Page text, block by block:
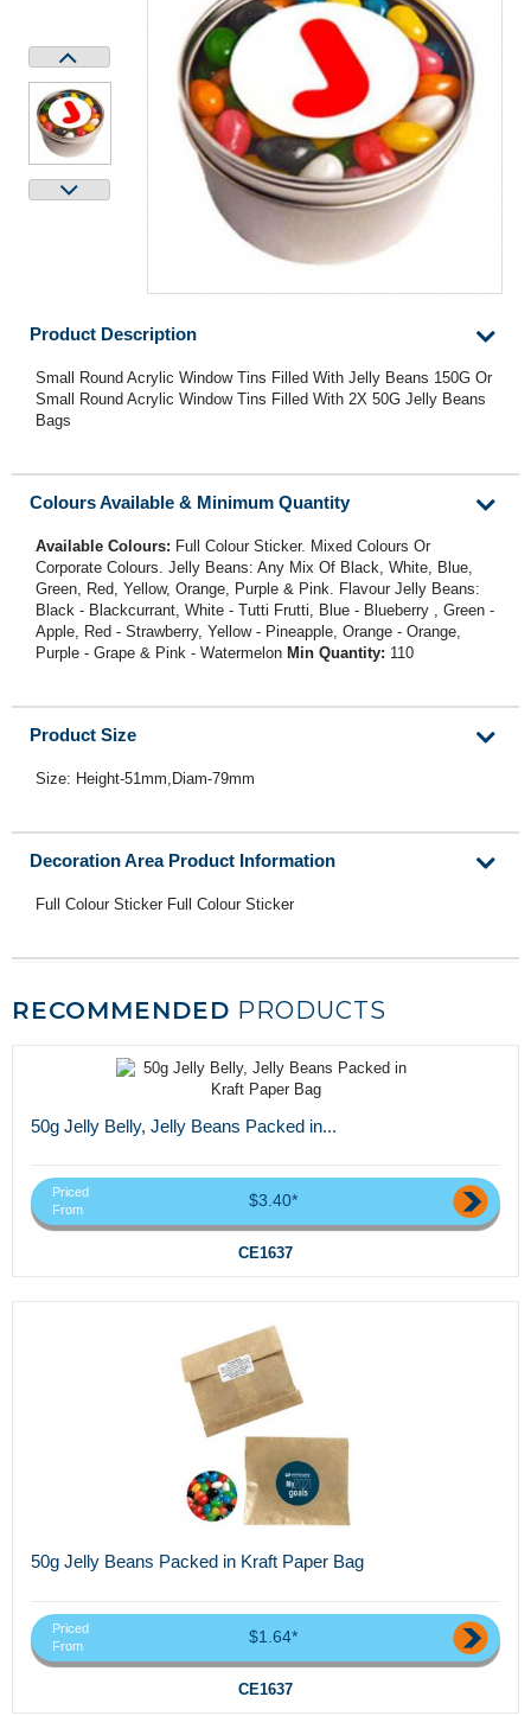
Product Description
Small Round Acrylic Window Tins Filled With Jelly Beans 150G Or
Small Round Acrylic Window Tins Filled With 2X 50G Jelly Beans
Bags
Colours Available & Minimum Quantity
Available Colours: Full Colour Sticker. Mixed Colours Or
Corporate Colours. Jelly Beans: Any Mix Of Black, White, Blue,
Green, Red, Yellow, Orange, Purple & Pink. Flavour Jelly Beans:
Black - Blackcurrant, White - Tutti Frutti, Blue - Blueberry , Green -
Apple, Red - Strawberry, Yellow - Pineapple, Orange - Orange,
Purple - Grape & Pink - Watermelon Min Quantity: 110
Product Size
Size: Height-51mm,Diam-79mm
Decoration Area Product Information
Full Colour Sticker Full Colour Sticker
RECOMMENDED PRODUCTS
50g Jelly Belly, Jelly Beans Packed in...
Priced
From
$3.40*
CE1637
50g Jelly Beans Packed in Kraft Paper Bag
Priced
From
$1.64*
CE1637